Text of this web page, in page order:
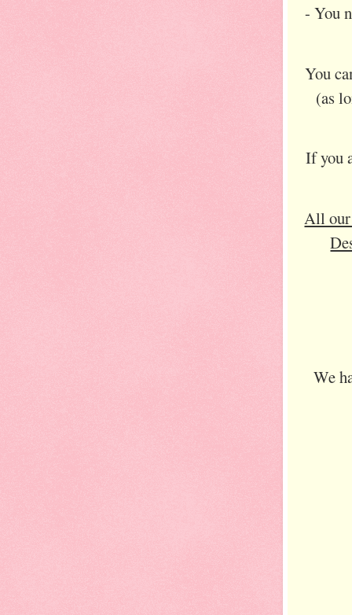
- You
You
(as
If you
All our
We